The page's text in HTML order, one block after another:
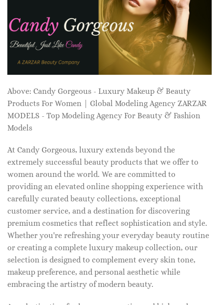
Above: Candy Gorgeous - Luxury Makeup & Beauty
Products For Women | Global Modeling Agency ZARZAR
MODELS - Top Modeling Agency For Beauty & Fashion
Models
At Candy Gorgeous, luxury extends beyond the
extremely successful beauty products that we offer to
women around the world. We are committed to
providing an elevated online shopping experience with
carefully curated beauty collections, exceptional
customer service, and a destination for discovering
premium cosmetics that reflect sophistication and style.
Whether you're refreshing your everyday beauty routine
or creating a complete luxury makeup collection, our
selection is designed to complement every skin tone,
makeup preference, and personal aesthetic while
embracing the artistry of modern beauty.